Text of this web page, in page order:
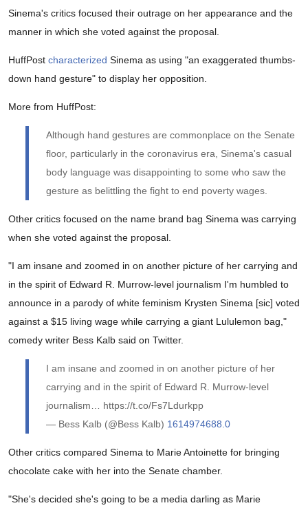
Sinema's critics focused their outrage on her appearance and the
manner in which she voted against the proposal.
HuffPost characterized Sinema as using "an exaggerated thumbs-
down hand gesture" to display her opposition.
More from HuffPost:
Although hand gestures are commonplace on the Senate
floor, particularly in the coronavirus era, Sinema's casual
body language was disappointing to some who saw the
gesture as belittling the fight to end poverty wages.
Other critics focused on the name brand bag Sinema was carrying
when she voted against the proposal.
"I am insane and zoomed in on another picture of her carrying and
in the spirit of Edward R. Murrow-level journalism I'm humbled to
announce in a parody of white feminism Krysten Sinema [sic] voted
against a $15 living wage while carrying a giant Lululemon bag,"
comedy writer Bess Kalb said on Twitter.
I am insane and zoomed in on another picture of her
carrying and in the spirit of Edward R. Murrow-level
journalism… https://t.co/Fs7Ldurkpp
— Bess Kalb (@Bess Kalb) 1614974688.0
Other critics compared Sinema to Marie Antoinette for bringing
chocolate cake with her into the Senate chamber.
"She's decided she's going to be a media darling as Marie